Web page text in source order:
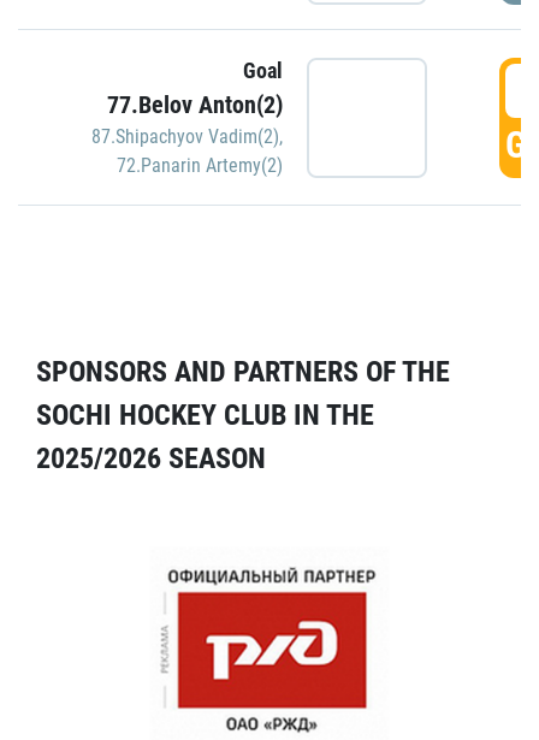
Goal
77.Belov Anton(2)
87.Shipachyov Vadim(2),
72.Panarin Artemy(2)
SPONSORS AND PARTNERS OF THE
SOCHI HOCKEY CLUB IN THE
2025/2026 SEASON